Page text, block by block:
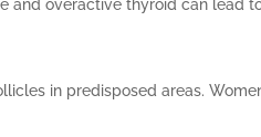
overactive thyroid can lead
in predisposed areas.